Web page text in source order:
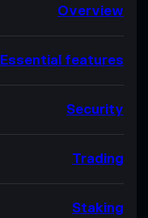
Overview
Essential features
Security
Trading
Staking